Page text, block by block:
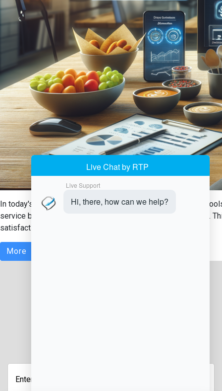
In today's fast-paced food service industry, having the right
service businesses is a food service management software.
satisfaction....
More